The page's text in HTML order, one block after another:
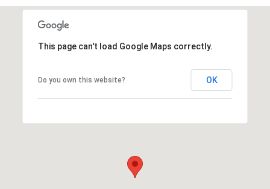
This page can't load Google Maps correctly.
Do you own this website? OK